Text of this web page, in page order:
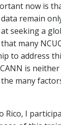
now is
remain
seeking a
many
address
is
many
I